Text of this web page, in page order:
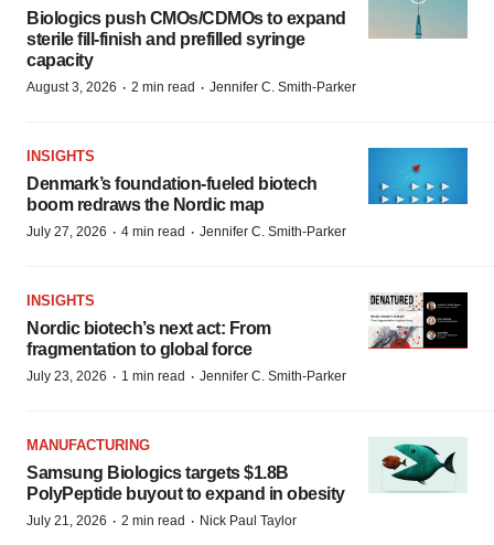
Biologics push CMOs/CDMOs to expand
sterile fill-finish and prefilled syringe
capacity
August 3, 2026 · 2 min read · Jennifer C. Smith-Parker
INSIGHTS
Denmark’s foundation‑fueled biotech
boom redraws the Nordic map
July 27, 2026 · 4 min read · Jennifer C. Smith-Parker
INSIGHTS
Nordic biotech’s next act: From
fragmentation to global force
July 23, 2026 · 1 min read · Jennifer C. Smith-Parker
MANUFACTURING
Samsung Biologics targets $1.8B
PolyPeptide buyout to expand in obesity
July 21, 2026 · 2 min read · Nick Paul Taylor